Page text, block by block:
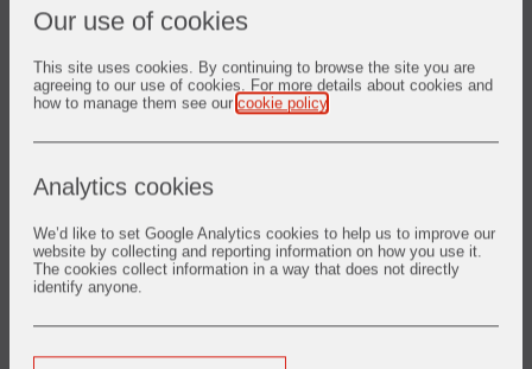
Our use of cookies
This site uses cookies. By continuing to browse the site you are
agreeing to our use of cookies. For more details about cookies and
how to manage them see our cookie policy
Analytics cookies
We’d like to set Google Analytics cookies to help us to improve our
website by collecting and reporting information on how you use it.
The cookies collect information in a way that does not directly
identify anyone.
resistant castable refractory solution
LITE WATE* insulating castables
CER-WOOL* ceramic fibre products
LITE WATE* insulating castables
LT. WT. HYDRECON* insulating castables